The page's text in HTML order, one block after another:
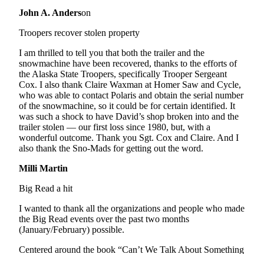
Point
of
Submit
Letter
to the
Editor
Community
Announcements
Births
Pet
of
the
Week
John A. Anderson
Troopers recover stolen property
I am thrilled to tell you that both the trailer and the
snowmachine have been recovered, thanks to the efforts of
the Alaska State Troopers, specifically Trooper Sergeant
Cox. I also thank Claire Waxman at Homer Saw and Cycle,
who was able to contact Polaris and obtain the serial number
of the snowmachine, so it could be for certain identified. It
was such a shock to have David’s shop broken into and the
trailer stolen — our first loss since 1980, but, with a
wonderful outcome. Thank you Sgt. Cox and Claire. And I
also thank the Sno-Mads for getting out the word.
Milli Martin
Big Read a hit
I wanted to thank all the organizations and people who made
the Big Read events over the past two months
(January/February) possible.
Centered around the book “Can’t We Talk About Something